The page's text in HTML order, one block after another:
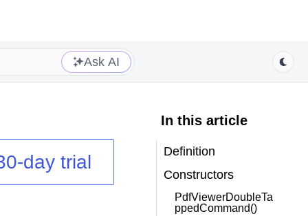
Ask AI
day trial
In this article
Definition
Constructors
PdfViewerDoubleTa
ppedCommand()